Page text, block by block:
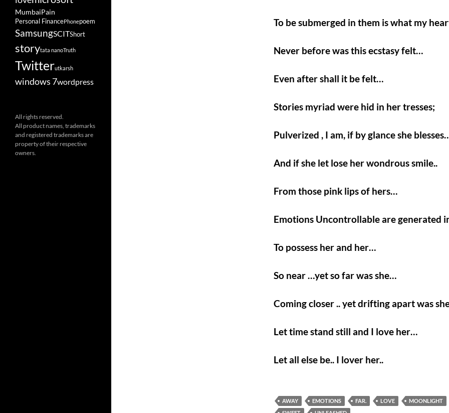
To be submerged in them is what my
Never before was this ecstasy felt…
Even after shall it be felt…
Stories myriad were hid in her tresses;
Pulverized , I am, if by glance she
And if she let lose her wondrous smile..
From those pink lips of hers…
Emotions Uncontrollable are generated
To possess her and her…
So near …yet so far was she…
Coming closer .. yet drifting apart was
Let time stand still and I love her…
Let all else be.. I lover her..
AWAY EMOTIONS FAR. LOVE
MOONLIGHT
MumbaiPain
Personal FinancePhonepoem
SamsungSCITShort
storytata nanoTruth
Twitterutkarsh
windows 7wordpress
All rights reserved.
All product names, trademarks
and registered trademarks are
property of their respective
owners.